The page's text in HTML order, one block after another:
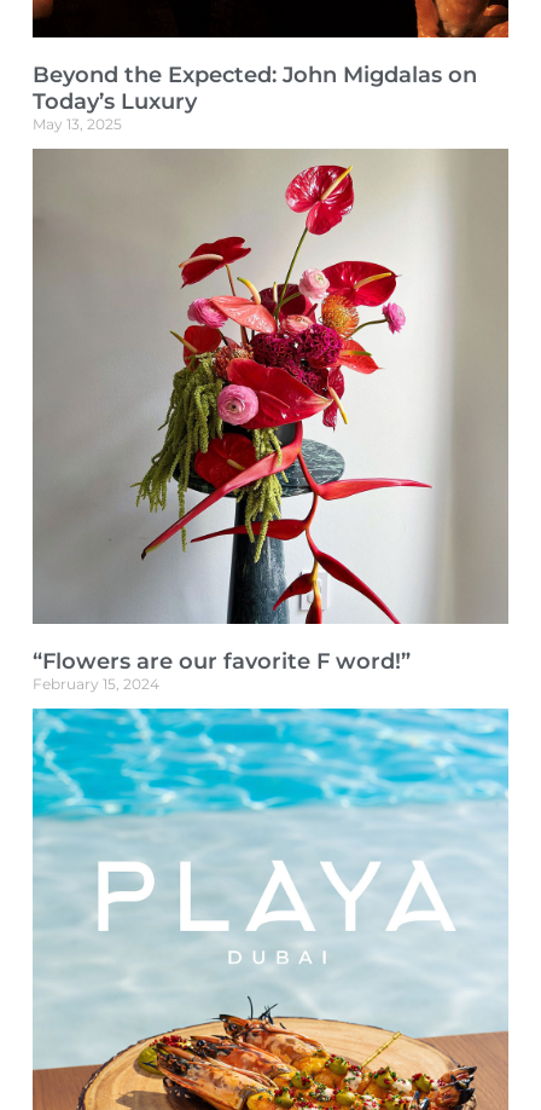
Beyond the Expected: John Migdalas on
Today’s Luxury
May 13, 2025
“Flowers are our favorite F word!”
February 15, 2024